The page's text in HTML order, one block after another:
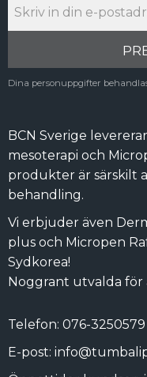
Dina personuppgifter
BCN Sverige
mesoterapi och
produkter är särskilt
behandling.
Vi erbjuder även
plus och Micropen
Sydkorea!
Noggrant utvalda för
Telefon: 076-3250579
E-post: